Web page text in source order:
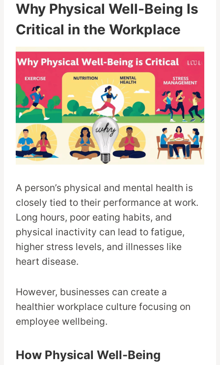
Why Physical Well-Being Is
Critical in the Workplace
A person’s physical and mental health is
closely tied to their performance at work.
Long hours, poor eating habits, and
physical inactivity can lead to fatigue,
higher stress levels, and illnesses like
heart disease.
However, businesses can create a
healthier workplace culture focusing on
employee wellbeing.
How Physical Well-Being